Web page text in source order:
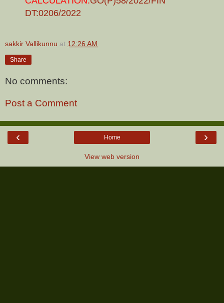
DT:0206/2022
sakkir Vallikunnu at 12:26 AM
Share
No comments:
Post a Comment
‹ ›
Home
View web version